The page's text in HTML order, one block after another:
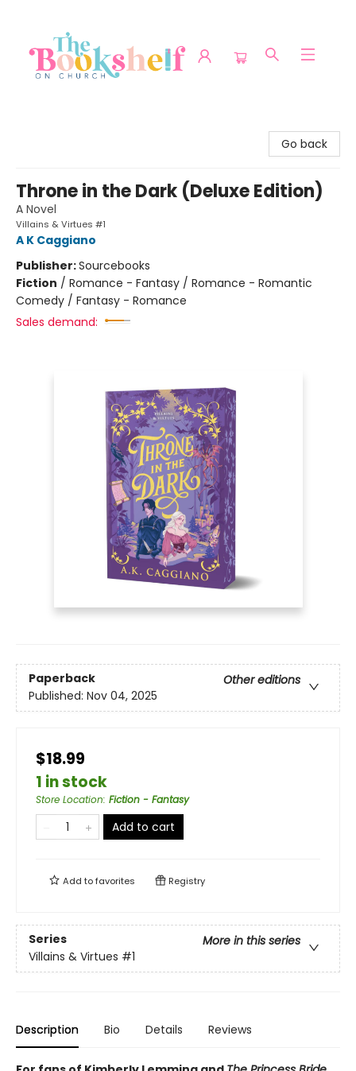
Go back
Throne in the Dark (Deluxe Edition)
A Novel
Villains & Virtues #1
A K Caggiano
Publisher:Sourcebooks
Fiction / Romance - Fantasy / Romance - Romantic
Comedy / Fantasy - Romance
Sales demand:
Paperback
Other editions
Published: Nov 04, 2025
$18.99
1 in stock
Store Location: Fiction - Fantasy
Add to cart
Add tofavorites Registry
Series
More in this series
Villains & Virtues #1
Description Bio Details Reviews